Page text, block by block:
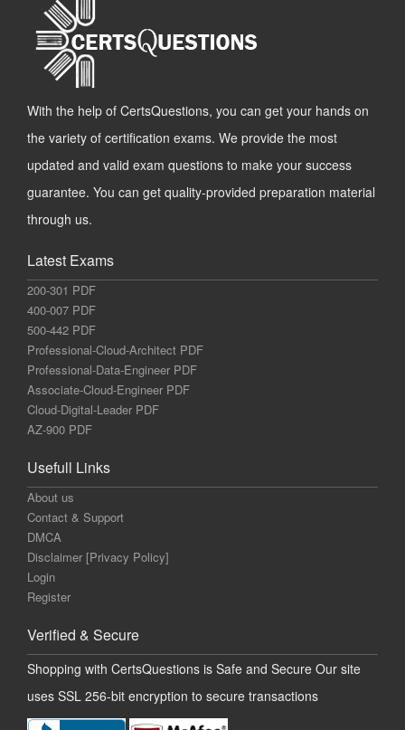
With the help of CertsQuestions, you can get your hands on
the variety of certification exams. We provide the most
updated and valid exam questions to make your success
guarantee. You can get quality-provided preparation material
through us.
Latest Exams
200-301 PDF
400-007 PDF
500-442 PDF
Professional-Cloud-Architect PDF
Professional-Data-Engineer PDF
Associate-Cloud-Engineer PDF
Cloud-Digital-Leader PDF
AZ-900 PDF
Usefull Links
About us
Contact & Support
DMCA
Disclaimer [Privacy Policy]
Login
Register
Verified & Secure
Shopping with CertsQuestions is Safe and Secure Our site
uses SSL 256-bit encryption to secure transactions